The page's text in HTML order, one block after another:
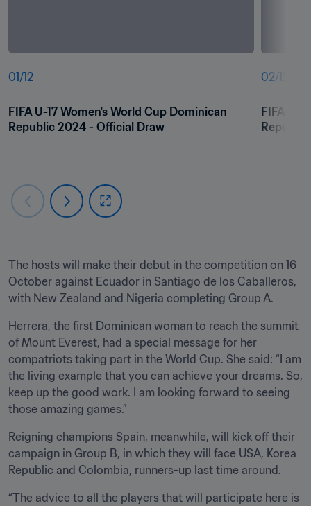
01 /12
FIFA U-17 Women's World Cup Dominican
Republic 2024 - Official Draw
02/12
FIFA U-
The hosts will make their debut in the competition on 16
October against Ecuador in Santiago de los Caballeros,
with New Zealand and Nigeria completing Group A.
Herrera, the first Dominican woman to reach the summit
of Mount Everest, had a special message for her
compatriots taking part in the World Cup. She said: “I am
the living example that you can achieve your dreams. So,
keep up the good work. I am looking forward to seeing
those amazing games.”
Reigning champions Spain, meanwhile, will kick off their
campaign in Group B, in which they will face USA, Korea
Republic and Colombia, runners-up last time around.
“The advice to all the players that will participate here is